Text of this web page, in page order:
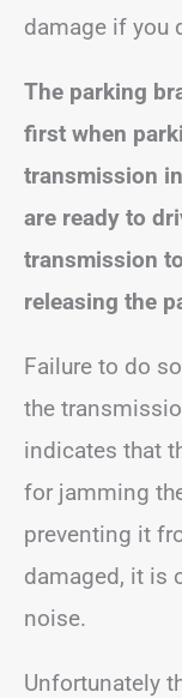
damage if you
The parking
first when
transmission
are ready to
transmission
releasing the
Failure to do
the
indicates that
for jamming
preventing it
damaged, it is
noise.
Unfortunately